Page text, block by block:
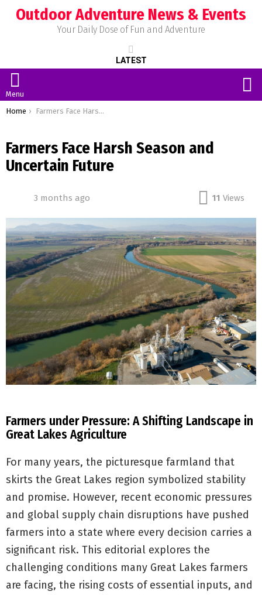
Outdoor Adventure News & Events
Your Daily Dose of Fun and Adventure
LATEST
Menu
You are here:
Home Farmers Face Harsh Season and Uncertain Future
Farmers Face Harsh Season and
Uncertain Future
3 months ago 11 Views
Farmers under Pressure: A Shifting Landscape in
Great Lakes Agriculture
For many years, the picturesque farmland that
skirts the Great Lakes region symbolized stability
and promise. However, recent economic pressures
and global supply chain disruptions have pushed
farmers into a state where every decision carries a
significant risk. This editorial explores the
challenging conditions many Great Lakes farmers
are facing, the rising costs of essential inputs, and